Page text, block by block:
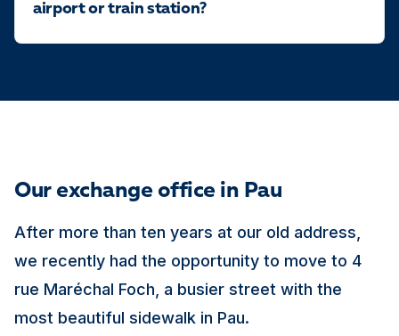
airport or train station?
Our exchange office in Pau
After more than ten years at our old address,
we recently had the opportunity to move to 4
rue Maréchal Foch, a busier street with the
most beautiful sidewalk in Pau.